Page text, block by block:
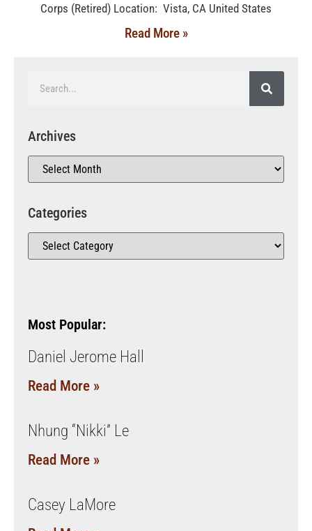
Corps (Retired) Location: Vista, CA United States
Read More »
Archives
Categories
Most Popular:
Daniel Jerome Hall
Read More »
Nhung “Nikki” Le
Read More »
Casey LaMore